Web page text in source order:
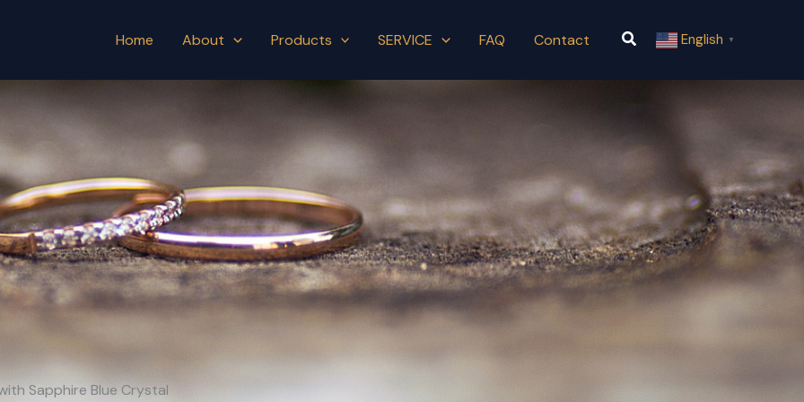
Home About Products SERVICE FAQ Contact Search English ▼
Sapphire Blue Crystal